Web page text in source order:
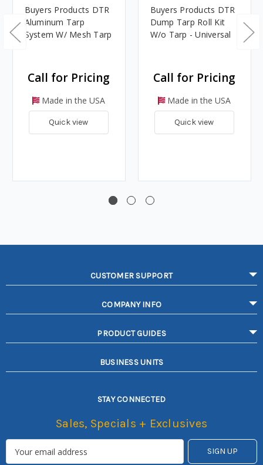
Buyers Products DTR
Aluminum Tarp
System W/ Mesh Tarp
Call for Pricing
Made in the USA
Quick view
Buyers Products DTR
Dump Tarp Roll Kit
W/o Tarp - Universal
Call for Pricing
Made in the USA
Quick view
CUSTOMER SUPPORT
COMPANY INFO
PRODUCT GUIDES
BUSINESS UNITS
STAY CONNECTED
Sales, Specials + Exclusives